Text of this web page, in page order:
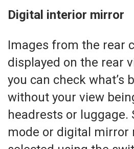
Digital interior mirror
Images from the rear
displayed on the rear
you can check what’s
without your view
headrests or luggage.
mode or digital mirror